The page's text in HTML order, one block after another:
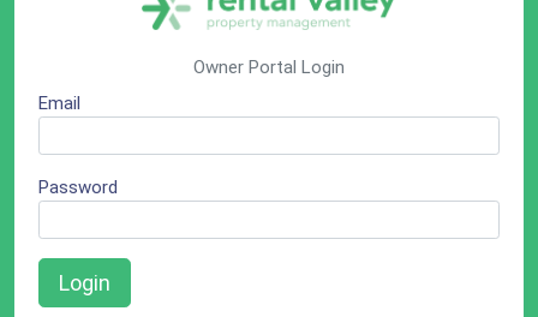
Owner Portal Login
Email
Password
Login